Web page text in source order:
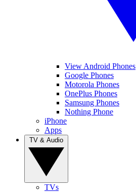
View Android Phones
Google Phones
Motorola Phones
OnePlus Phones
Samsung Phones
Nothing Phone
iPhone
Apps
TVs